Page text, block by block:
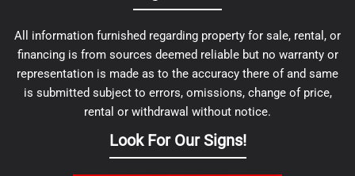
All information furnished regarding property for sale, rental, or
financing is from sources deemed reliable but no warranty or
representation is made as to the accuracy there of and same
is submitted subject to errors, omissions, change of price,
rental or withdrawal without notice.
Look For Our Signs!